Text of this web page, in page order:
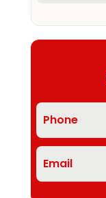
Phone
Email